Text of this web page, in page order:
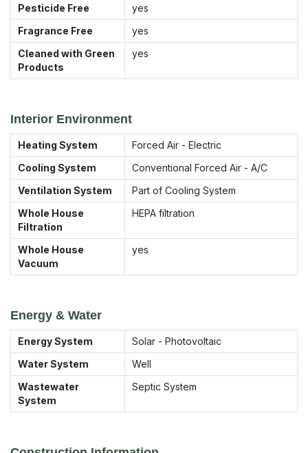
Pesticide Free
yes
Fragrance Free
yes
Cleaned with Green
Products
yes
Interior Environment
Heating System
Forced Air - Electric
Cooling System
Conventional Forced Air - A/C
Ventilation System
Part of Cooling System
Whole House
Filtration
HEPA filtration
Whole House
Vacuum
yes
Energy & Water
Energy System
Solar - Photovoltaic
Water System
Well
Wastewater
System
Septic System